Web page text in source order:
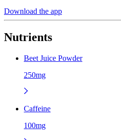
Download the app
Nutrients
Beet Juice Powder
250mg
Caffeine
100mg